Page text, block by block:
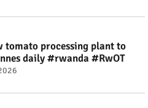
tomato processing plant to
daily #rwanda #RwOT